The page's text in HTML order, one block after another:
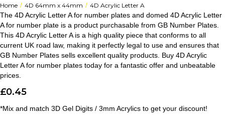
Home / 4D 64mm x 44mm / 4D Acrylic Letter A
The 4D Acrylic Letter A for number plates and domed 4D Acrylic Letter
A for number plate is a product purchasable from GB Number Plates.
This 4D Acrylic Letter A is a high quality piece that conforms to all
current UK road law, making it perfectly legal to use and ensures that
GB Number Plates sells excellent quality products. Buy 4D Acrylic
Letter A for number plates today for a fantastic offer and unbeatable
prices.
£0.45
*Mix and match 3D Gel Digits / 3mm Acrylics to get your discount!